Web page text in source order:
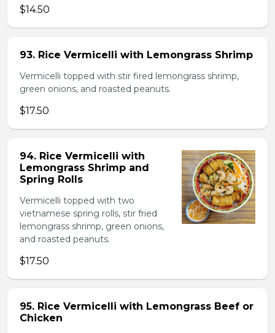
$14.50
93. Rice Vermicelli with Lemongrass Shrimp
Vermicelli topped with stir fired lemongrass shrimp,
green onions, and roasted peanuts.
$17.50
94. Rice Vermicelli with
Lemongrass Shrimp and
Spring Rolls
Vermicelli topped with two
vietnamese spring rolls, stir fried
lemongrass shrimp, green onions,
and roasted peanuts.
$17.50
95. Rice Vermicelli with Lemongrass Beef or
Chicken